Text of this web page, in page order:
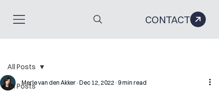
CONTACT
All Posts
All Posts
Merle van den Akker Dec 12, 2022 9 min read